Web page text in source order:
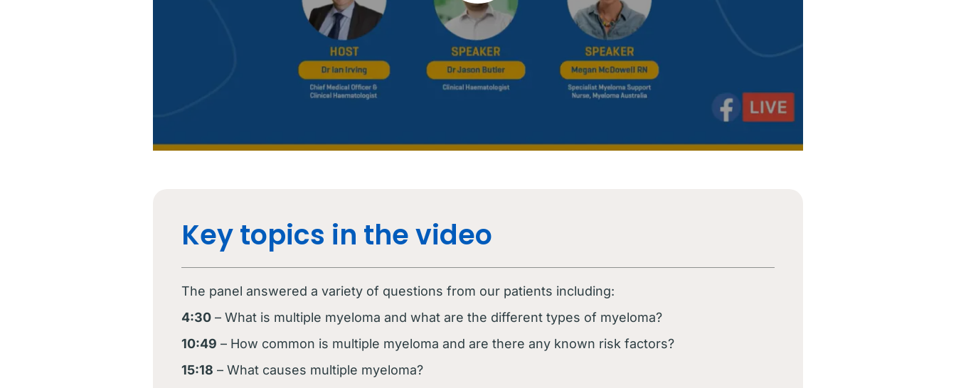
Key topics in the video
The panel answered a variety of questions from our patients including:
4:30 – What is multiple myeloma and what are the different types of myeloma?
10:49 – How common is multiple myeloma and are there any known risk factors?
15:18 – What causes multiple myeloma?